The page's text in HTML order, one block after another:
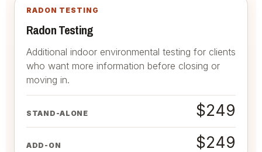
RADON TESTING
Radon Testing
Additional indoor environmental testing for clients
who want more information before closing or
moving in.
STAND-ALONE $249
ADD-ON $249